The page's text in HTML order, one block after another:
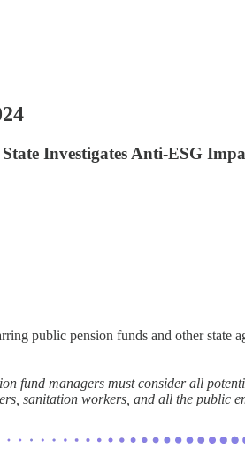
Investigates Anti-ESG
public pension funds and other state
fund managers must consider all
sanitation workers, and all the public